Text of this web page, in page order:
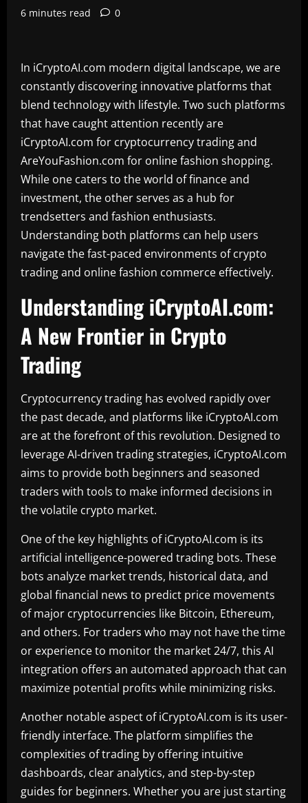
6 minutes read
0
In iCryptoAI.com modern digital landscape, we are
constantly discovering innovative platforms that
blend technology with lifestyle. Two such platforms
that have caught attention recently are
iCryptoAI.com for cryptocurrency trading and
AreYouFashion.com for online fashion shopping.
While one caters to the world of finance and
investment, the other serves as a hub for
trendsetters and fashion enthusiasts.
Understanding both platforms can help users
navigate the fast-paced environments of crypto
trading and online fashion commerce effectively.
Understanding iCryptoAI.com:
A New Frontier in Crypto
Trading
Cryptocurrency trading has evolved rapidly over
the past decade, and platforms like iCryptoAI.com
are at the forefront of this revolution. Designed to
leverage AI-driven trading strategies, iCryptoAI.com
aims to provide both beginners and seasoned
traders with tools to make informed decisions in
the volatile crypto market.
One of the key highlights of iCryptoAI.com is its
artificial intelligence-powered trading bots. These
bots analyze market trends, historical data, and
global financial news to predict price movements
of major cryptocurrencies like Bitcoin, Ethereum,
and others. For traders who may not have the time
or experience to monitor the market 24/7, this AI
integration offers an automated approach that can
maximize potential profits while minimizing risks.
Another notable aspect of iCryptoAI.com is its user-
friendly interface. The platform simplifies the
complexities of trading by offering intuitive
dashboards, clear analytics, and step-by-step
guides for beginners. Whether you are just starting